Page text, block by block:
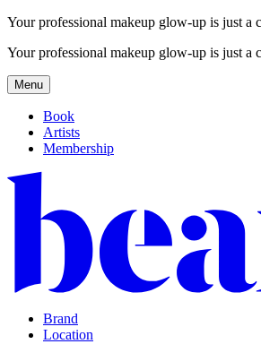
Your professional makeup glow-up is just a
Your professional makeup glow-up is just a
Menu
Book
Artists
Membership
Brand
Location